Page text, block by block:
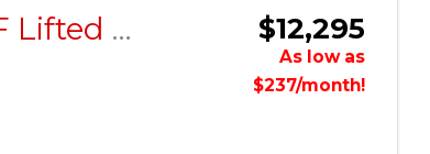
ActivEV 4PF Lifted Charcoal $12,295
As low as
$237/month!